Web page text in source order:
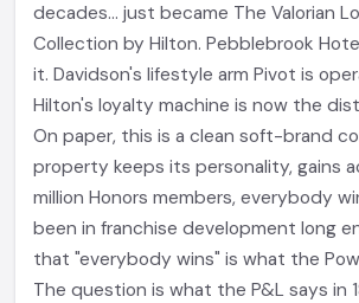
decades... just became The Valorian
Collection by Hilton. Pebblebrook
it. Davidson's lifestyle arm Pivot is
Hilton's loyalty machine is now the
On paper, this is a clean soft-brand
property keeps its personality, gains
million Honors members, everybody
been in franchise development long
that "everybody wins" is what the
The question is what the P&L says in